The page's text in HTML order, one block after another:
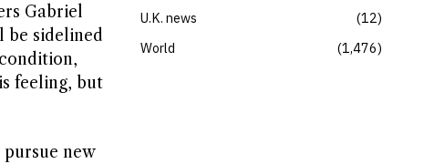
Gabriel
be sidelined
feeling, but
new
U.K. news
12
World
1,476